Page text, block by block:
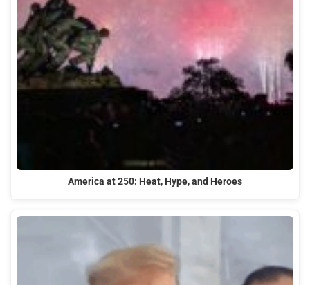
America at 250: Heat, Hype, and Heroes